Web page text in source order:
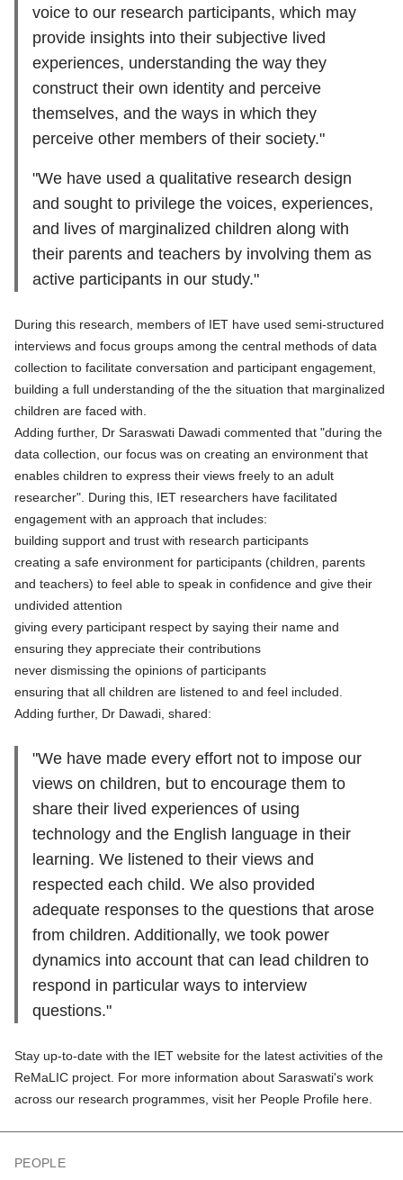
voice to our research participants, which may
provide insights into their subjective lived
experiences, understanding the way they
construct their own identity and perceive
themselves, and the ways in which they
perceive other members of their society."
"We have used a qualitative research design
and sought to privilege the voices, experiences,
and lives of marginalized children along with
their parents and teachers by involving them as
active participants in our study."
During this research, members of IET have used semi-structured
interviews and focus groups among the central methods of data
collection to facilitate conversation and participant engagement,
building a full understanding of the the situation that marginalized
children are faced with.
Adding further, Dr Saraswati Dawadi commented that "during the
data collection, our focus was on creating an environment that
enables children to express their views freely to an adult
researcher". During this, IET researchers have facilitated
engagement with an approach that includes:
building support and trust with research participants
creating a safe environment for participants (children, parents
and teachers) to feel able to speak in confidence and give their
undivided attention
giving every participant respect by saying their name and
ensuring they appreciate their contributions
never dismissing the opinions of participants
ensuring that all children are listened to and feel included.
Adding further, Dr Dawadi, shared:
"We have made every effort not to impose our
views on children, but to encourage them to
share their lived experiences of using
technology and the English language in their
learning. We listened to their views and
respected each child. We also provided
adequate responses to the questions that arose
from children. Additionally, we took power
dynamics into account that can lead children to
respond in particular ways to interview
questions."
Stay up-to-date with the IET website for the latest activities of the
ReMaLIC project. For more information about Saraswati's work
across our research programmes, visit her People Profile here
PEOPLE